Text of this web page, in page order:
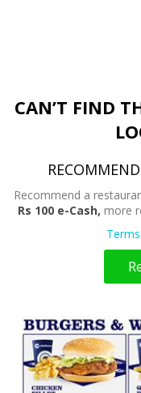
CAN’T FIND
Recommend a
Rs 100 e-Cash, more